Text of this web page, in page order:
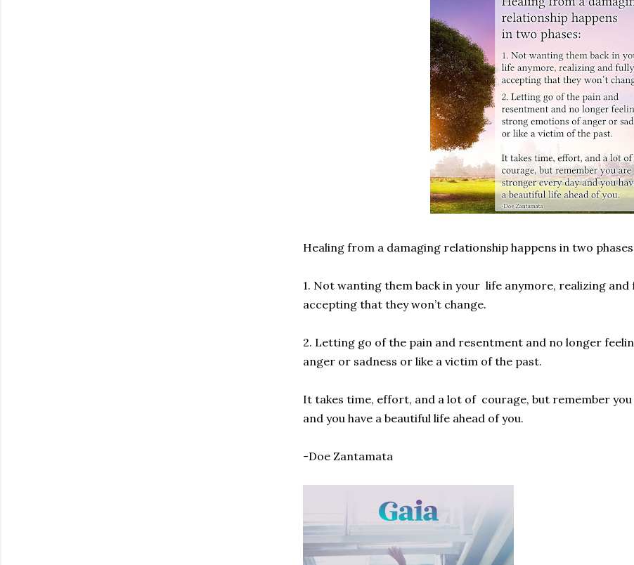
Healing from a damaging relationship happens in two
1. Not wanting them back in your life anymore, realizing and
accepting that they won’t change.
2. Letting go of the pain and resentment and no longer
anger or sadness or like a victim of the past.
It takes time, effort, and a lot of courage, but remember
and you have a beautiful life ahead of you.
-Doe Zantamata